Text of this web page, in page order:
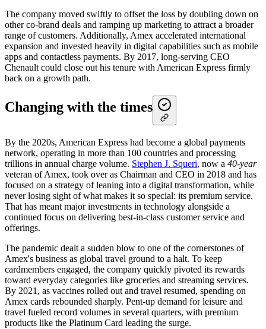
The company moved swiftly to offset the loss by doubling down on
other co-brand deals and ramping up marketing to attract a broader
range of customers. Additionally, Amex accelerated international
expansion and invested heavily in digital capabilities such as mobile
apps and contactless payments. By 2017, long-serving CEO
Chenault could close out his tenure with American Express firmly
back on a growth path.
Changing with the times
By the 2020s, American Express had become a global payments
network, operating in more than 100 countries and processing
trillions in annual charge volume. Stephen J. Squeri, now a 40-year
veteran of Amex, took over as Chairman and CEO in 2018 and has
focused on a strategy of leaning into a digital transformation, while
never losing sight of what makes it so special: its premium service.
That has meant major investments in technology alongside a
continued focus on delivering best-in-class customer service and
offerings.
The pandemic dealt a sudden blow to one of the cornerstones of
Amex's business as global travel ground to a halt. To keep
cardmembers engaged, the company quickly pivoted its rewards
toward everyday categories like groceries and streaming services.
By 2021, as vaccines rolled out and travel resumed, spending on
Amex cards rebounded sharply. Pent-up demand for leisure and
travel fueled record volumes in several quarters, with premium
products like the Platinum Card leading the surge.